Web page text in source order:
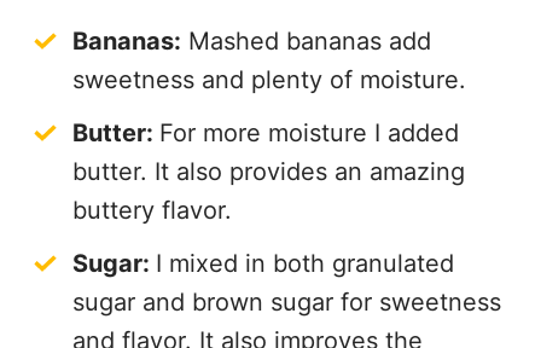
Bananas: Mashed bananas add
sweetness and plenty of moisture.
Butter: For more moisture I added
butter. It also provides an amazing
buttery flavor.
Sugar: I mixed in both granulated
sugar and brown sugar for sweetness
and flavor. It also improves the